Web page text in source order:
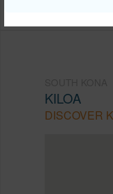
KILOA
DISCOVER